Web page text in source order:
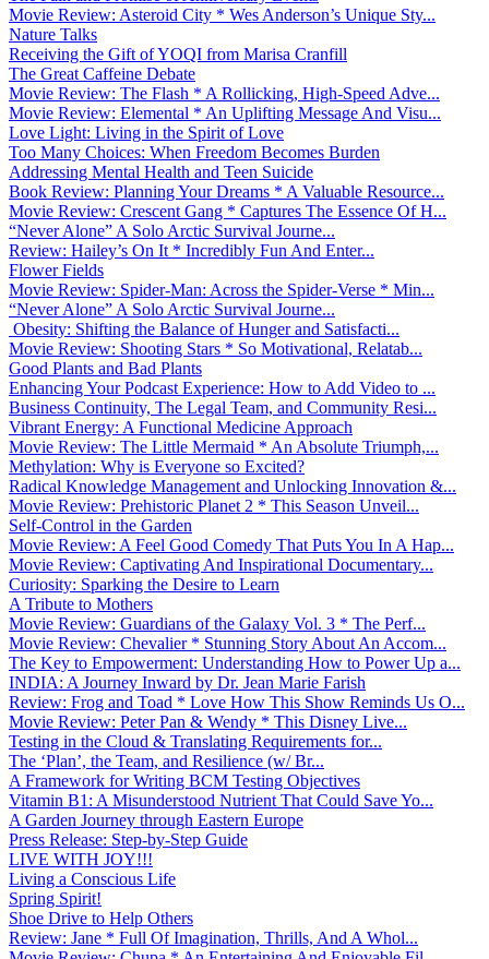
Movie Review: Asteroid City * Wes Anderson’s Unique Sty...
Nature Talks
Receiving the Gift of YOQI from Marisa Cranfill
The Great Caffeine Debate
Movie Review: The Flash * A Rollicking, High-Speed Adve...
Movie Review: Elemental * An Uplifting Message And Visu...
Love Light: Living in the Spirit of Love
Too Many Choices: When Freedom Becomes Burden
Addressing Mental Health and Teen Suicide
Book Review: Planning Your Dreams * A Valuable Resource...
Movie Review: Crescent Gang * Captures The Essence Of H...
“Never Alone” A Solo Arctic Survival Journe...
Review: Hailey’s On It * Incredibly Fun And Enter...
Flower Fields
Movie Review: Spider-Man: Across the Spider-Verse * Min...
“Never Alone” A Solo Arctic Survival Journe...
Obesity: Shifting the Balance of Hunger and Satisfacti...
Movie Review: Shooting Stars * So Motivational, Relatab...
Good Plants and Bad Plants
Enhancing Your Podcast Experience: How to Add Video to ...
Business Continuity, The Legal Team, and Community Resi...
Vibrant Energy: A Functional Medicine Approach
Movie Review: The Little Mermaid * An Absolute Triumph,...
Methylation: Why is Everyone so Excited?
Radical Knowledge Management and Unlocking Innovation &...
Movie Review: Prehistoric Planet 2 * This Season Unveil...
Self-Control in the Garden
Movie Review: A Feel Good Comedy That Puts You In A Hap...
Movie Review: Captivating And Inspirational Documentary...
Curiosity: Sparking the Desire to Learn
A Tribute to Mothers
Movie Review: Guardians of the Galaxy Vol. 3 * The Perf...
Movie Review: Chevalier * Stunning Story About An Accom...
The Key to Empowerment: Understanding How to Power Up a...
INDIA: A Journey Inward by Dr. Jean Marie Farish
Review: Frog and Toad * Love How This Show Reminds Us O...
Movie Review: Peter Pan & Wendy * This Disney Live...
Testing in the Cloud & Translating Requirements for...
The ‘Plan’, the Team, and Resilience (w/ Br...
A Framework for Writing BCM Testing Objectives
Vitamin B1: A Misunderstood Nutrient That Could Save Yo...
A Garden Journey through Eastern Europe
Press Release: Step-by-Step Guide
LIVE WITH JOY!!!
Living a Conscious Life
Spring Spirit!
Shoe Drive to Help Others
Review: Jane * Full Of Imagination, Thrills, And A Whol...